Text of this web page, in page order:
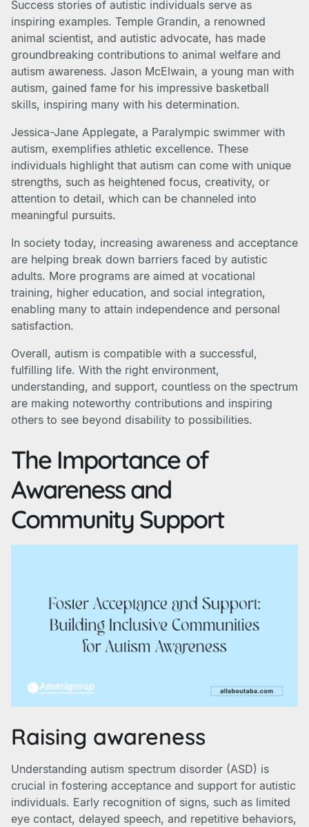
Success stories of autistic individuals serve as
inspiring examples. Temple Grandin, a renowned
animal scientist, and autistic advocate, has made
groundbreaking contributions to animal welfare and
autism awareness. Jason McElwain, a young man with
autism, gained fame for his impressive basketball
skills, inspiring many with his determination.
Jessica-Jane Applegate, a Paralympic swimmer with
autism, exemplifies athletic excellence. These
individuals highlight that autism can come with unique
strengths, such as heightened focus, creativity, or
attention to detail, which can be channeled into
meaningful pursuits.
In society today, increasing awareness and acceptance
are helping break down barriers faced by autistic
adults. More programs are aimed at vocational
training, higher education, and social integration,
enabling many to attain independence and personal
satisfaction.
Overall, autism is compatible with a successful,
fulfilling life. With the right environment,
understanding, and support, countless on the spectrum
are making noteworthy contributions and inspiring
others to see beyond disability to possibilities.
The Importance of
Awareness and
Community Support
Raising awareness
Understanding autism spectrum disorder (ASD) is
crucial in fostering acceptance and support for autistic
individuals. Early recognition of signs, such as limited
eye contact, delayed speech, and repetitive behaviors,